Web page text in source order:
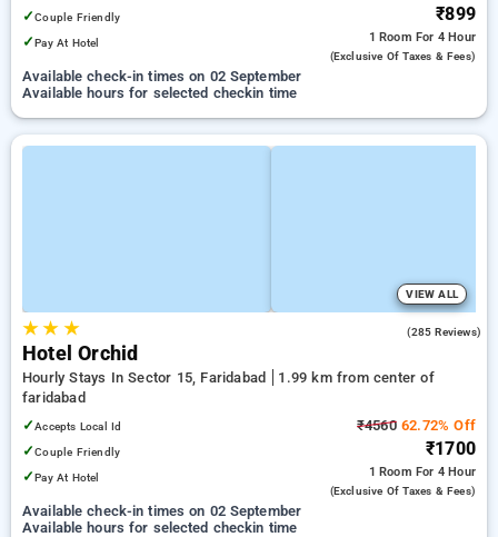
✓Couple Friendly
✓Pay At Hotel
₹899
1 Room For 4 Hour
(exclusive Of Taxes & Fees)
Available check-in times on 02 September
Available hours for selected checkin time
VIEW ALL
★★ ★ (285 Reviews)
Hotel Orchid
Hourly Stays In Sector 15, Faridabad
1.99 km from center of
faridabad
✓Accepts Local Id
✓Couple Friendly
✓Pay At Hotel
₹456062.72% Off
₹1700
1 Room For 4 Hour
(exclusive Of Taxes & Fees)
Available check-in times on 02 September
Available hours for selected checkin time